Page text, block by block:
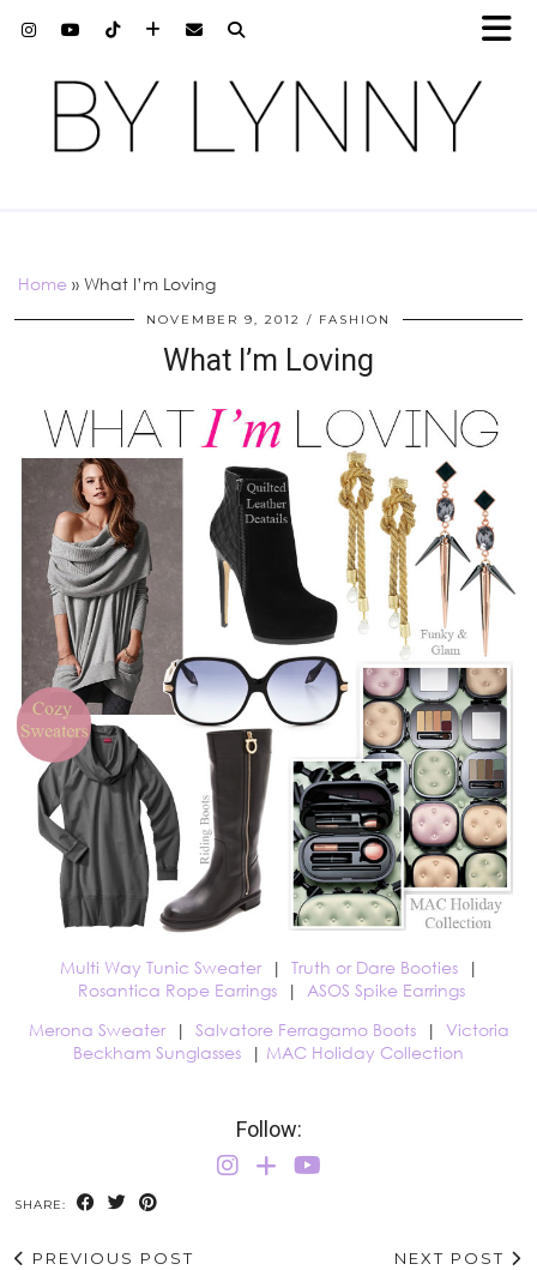
Home » What I’m Loving
NOVEMBER 9, 2012 FASHION
What I’m Loving
Multi Way Tunic Sweater| Truth or Dare Booties|
Rosantica Rope Earrings| ASOS Spike Earrings
Merona Sweater| Salvatore Ferragamo Boots| Victoria
Beckham Sunglasses | MAC Holiday Collection
Follow:
SHARE:
PREVIOUS POST
NEXT POST